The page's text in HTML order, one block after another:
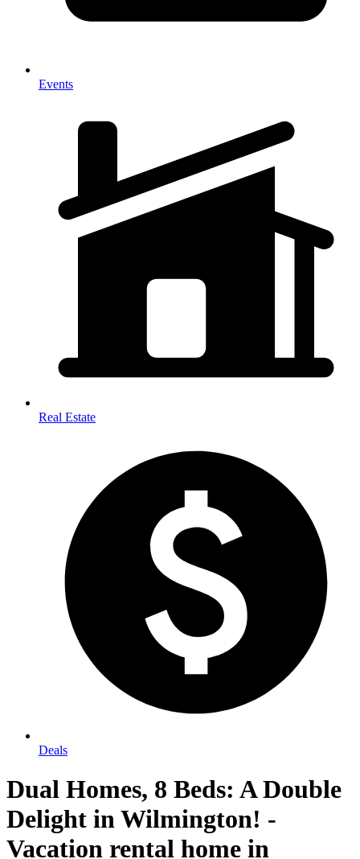
Events
Real Estate
Deals
Dual Homes, 8 Beds: A Double
Delight in Wilmington! -
Vacation rental home in